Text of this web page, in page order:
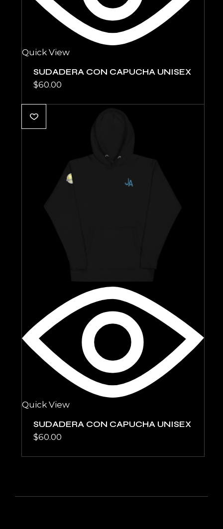
Quick View
SUDADERA CON CAPUCHA UNISEX
$60.00
Quick View
SUDADERA CON CAPUCHA UNISEX
$60.00